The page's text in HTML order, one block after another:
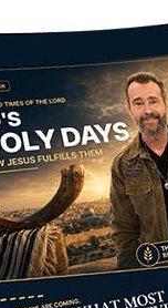
Jesus
imparts revelation
Questions of how
the
the Old
your faith is
is discovered, and
of the Bridegroom,